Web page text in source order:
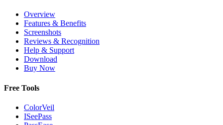
Overview
Features & Benefits
Screenshots
Reviews & Recognition
Help & Support
Download
Buy Now
Free Tools
ColorVeil
ISeePass